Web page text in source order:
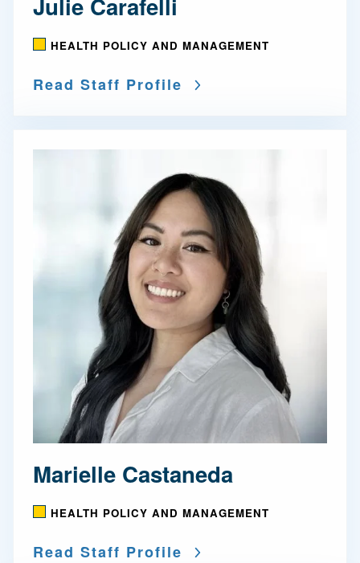
HEALTH POLICY AND MANAGEMENT
Read Staff Profile
Marielle Castaneda
HEALTH POLICY AND MANAGEMENT
Read Staff Profile